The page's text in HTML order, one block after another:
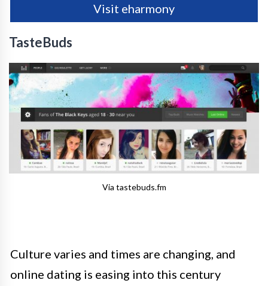
Visit eharmony
TasteBuds
Via tastebuds.fm
Culture varies and times are changing, and
online dating is easing into this century